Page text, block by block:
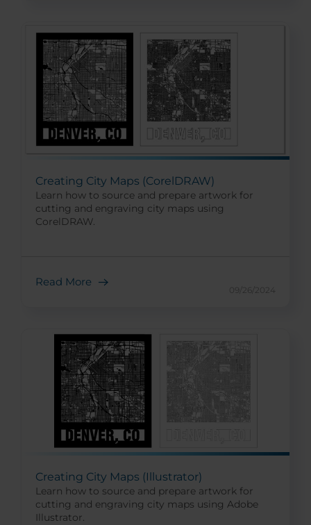
Creating City Maps (CorelDRAW)
Learn how to source and prepare artwork for
cutting and engraving city maps using
CorelDRAW.
Read More
09/26/2024
Creating City Maps (Illustrator)
Learn how to source and prepare artwork for
cutting and engraving city maps using Adobe
Illustrator.